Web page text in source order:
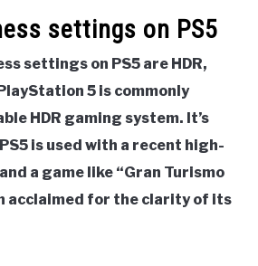
settings on PS5
settings on PS5 are HDR,
5 is commonly
HDR gaming system. It’s
is used with a recent high-
a game like “Gran Turismo
acclaimed for the clarity of its